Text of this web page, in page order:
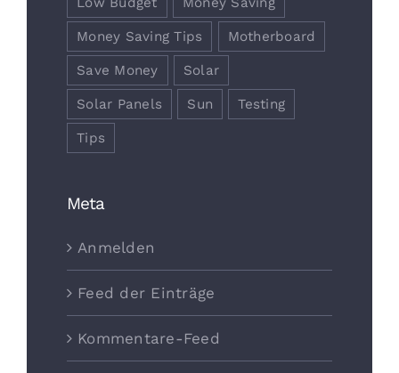
Money Saving Tips Motherboard
Save Money Solar
Solar Panels Sun Testing
Tips
Meta
Anmelden
Feed der Einträge
Kommentare-Feed